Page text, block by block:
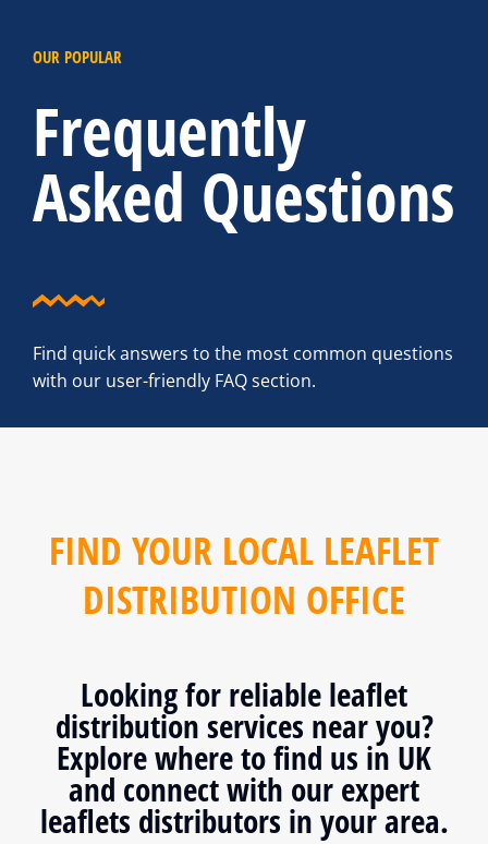
OUR POPULAR
Frequently
Asked Questions
Find quick answers to the most common questions
with our user-friendly FAQ section.
FIND YOUR LOCAL LEAFLET
DISTRIBUTION OFFICE
Looking for reliable leaflet
distribution services near you?
Explore where to find us in UK
and connect with our expert
leaflets distributors in your area.